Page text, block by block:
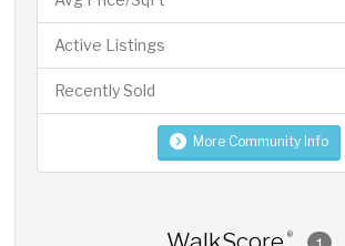
Active Listings
Recently Sold
More Community Info
®